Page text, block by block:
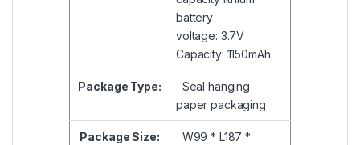
battery
voltage: 3.7V
Capacity: 1150mAh
Package Type:
Seal hanging
paper packaging
Package Size:
W99 * L187 *